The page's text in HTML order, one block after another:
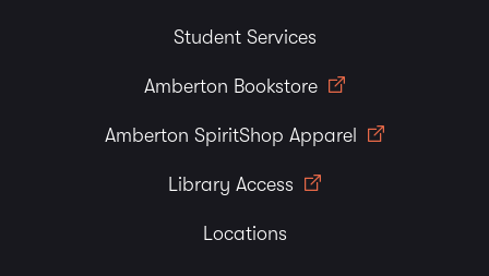
Student Services
Amberton Bookstore
Amberton SpiritShop Apparel
Library Access
Locations